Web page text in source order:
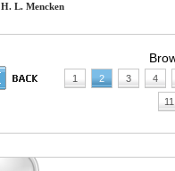
H. L. Mencken
1 2 3 4
11